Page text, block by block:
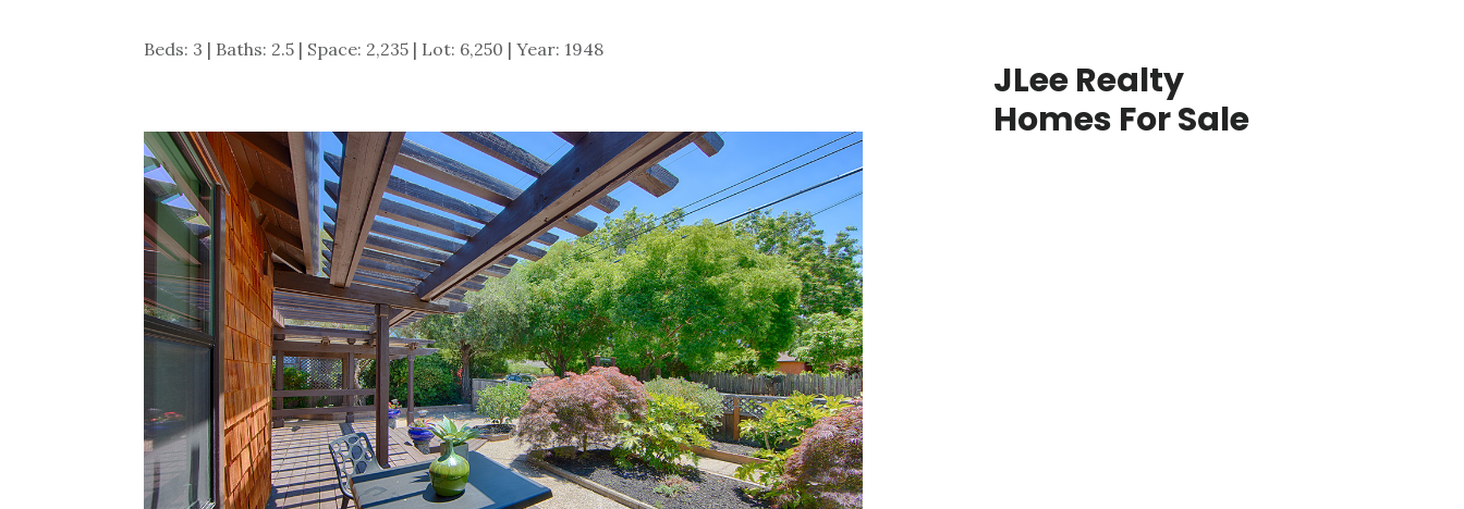
Beds: 3 | Baths: 2.5 | Space: 2,235 | Lot: 6,250 | Year: 1948
JLee Realty
Homes For Sale